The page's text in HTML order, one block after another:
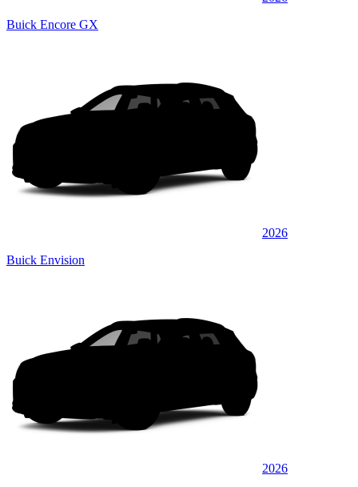
Buick Encore GX
2026
Buick Envision
2026